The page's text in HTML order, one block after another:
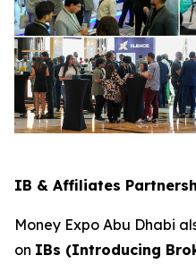
IB & Affiliates
Money Expo Abu Dhabi
on IBs (Introducing